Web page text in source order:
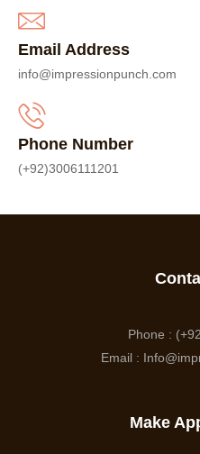
Email Address
info@impressionpunch.com
Phone Number
(+92)3006111201
Phone :
Email :
Make